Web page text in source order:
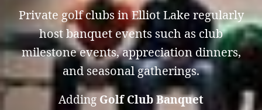
Private golf clubs in Elliot Lake regularly
host banquet events such as club
milestone events, appreciation dinners,
and seasonal gatherings.
Adding Golf Club Banquet